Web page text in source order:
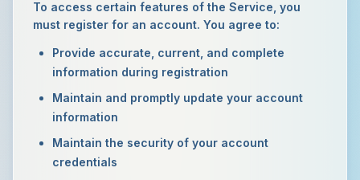
To access certain features of the Service, you
must register for an account. You agree to:
Provide accurate, current, and complete
information during registration
Maintain and promptly update your account
information
Maintain the security of your account
credentials